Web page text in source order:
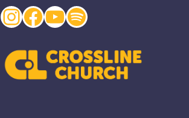
Instagram
Facebook
YouTube
Spotify